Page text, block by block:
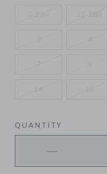
QUANTITY